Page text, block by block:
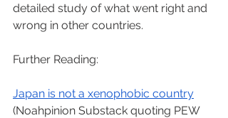
detailed study of what went right and
wrong in other countries.
Further Reading:
Japan is not a xenophobic country
(Noahpinion Substack quoting PEW